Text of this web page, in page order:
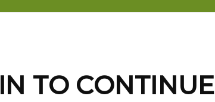
TO CONTINUE